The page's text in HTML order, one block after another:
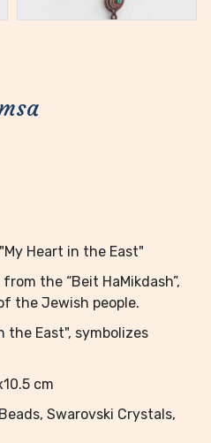
Heart in the East"
the “Beit HaMikdash”,
the Jewish people.
the East", symbolizes
cm
Swarovski Crystals,